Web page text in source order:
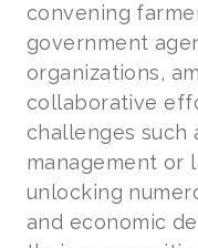
convening
government
organizations,
collaborative
challenges such
management or
unlocking
and economic